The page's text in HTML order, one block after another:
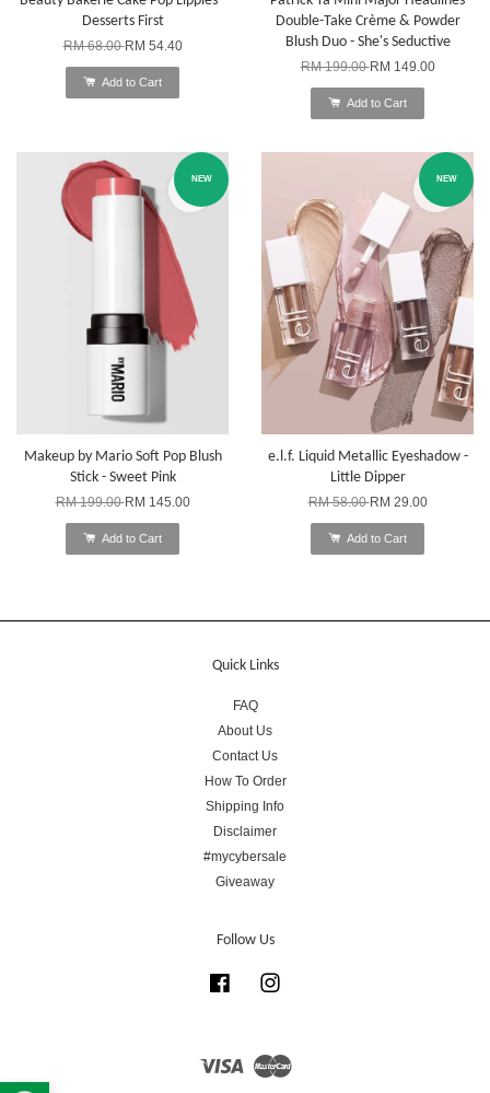
Desserts First
RM 68.00RM 54.40
Add to Cart
Double-Take Crème & Powder
Blush Duo - She's Seductive
RM 199.00RM 149.00
Add to Cart
NEW
Makeup by Mario Soft Pop Blush
Stick - Sweet Pink
RM 199.00RM 145.00
Add to Cart
NEW
e.l.f. Liquid Metallic Eyeshadow -
Little Dipper
RM 58.00RM 29.00
Add to Cart
Quick Links
FAQ
About Us
Contact Us
How To Order
Shipping Info
Disclaimer
#mycybersale
Giveaway
Follow Us
Facebook
Visa